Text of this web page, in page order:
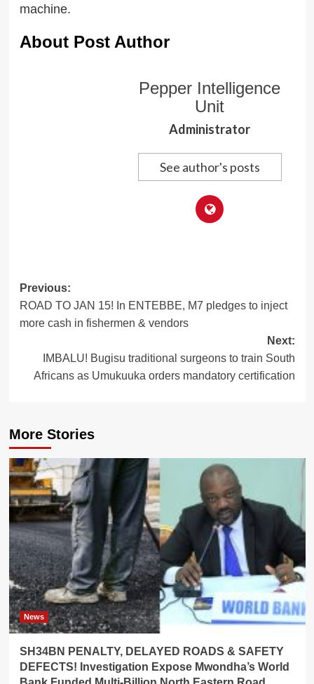
machine.
About Post Author
Pepper Intelligence
Unit
Administrator
See author's posts
Post
navigation
Previous:
ROAD TO JAN 15! In ENTEBBE, M7 pledges to inject
more cash in fishermen & vendors
Next:
IMBALU! Bugisu traditional surgeons to train South
Africans as Umukuuka orders mandatory certification
More Stories
News
SH34BN PENALTY, DELAYED ROADS & SAFETY
DEFECTS! Investigation Expose Mwondha’s World